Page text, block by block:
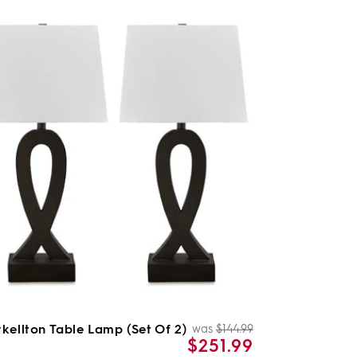
Table Lamp (Set Of 2)
Regular
price
was $144.99Sale
price
$251.99